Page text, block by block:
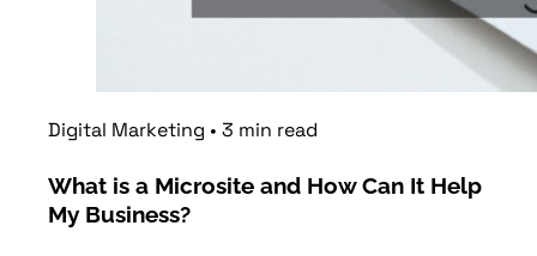
Digital Marketing • 3 min read
What is a Microsite and How Can It Help
My Business?